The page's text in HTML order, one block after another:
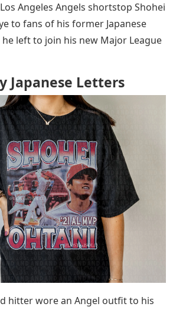
Angeles Angels shortstop Shohei
to fans of his former Japanese
left to join his new Major League
Japanese Letters
hitter wore an Angel outfit to his